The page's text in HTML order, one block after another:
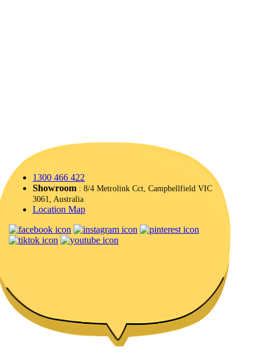
1300 466 422
Showroom : 8/4 Metrolink Cct, Campbellfield VIC
3061, Australia
Location Map